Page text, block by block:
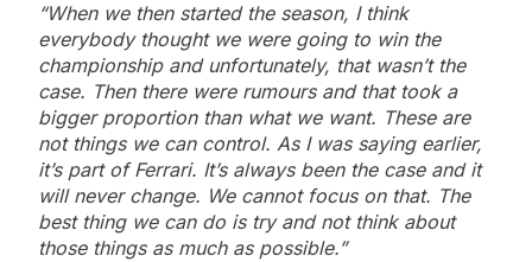
“When we then started the season, I think
everybody thought we were going to win the
championship and unfortunately, that wasn’t the
case. Then there were rumours and that took a
bigger proportion than what we want. These are
not things we can control. As I was saying earlier,
it’s part of Ferrari. It’s always been the case and it
will never change. We cannot focus on that. The
best thing we can do is try and not think about
those things as much as possible.”